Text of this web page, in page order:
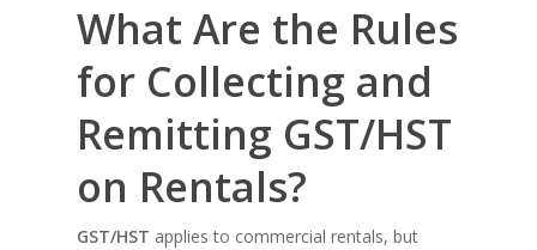
What Are the Rules
for Collecting and
Remitting GST/HST
on Rentals?
GST/HST applies to commercial rentals, but